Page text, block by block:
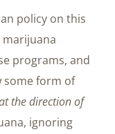
policy on this
programs, and
some form of
the direction of
ignoring